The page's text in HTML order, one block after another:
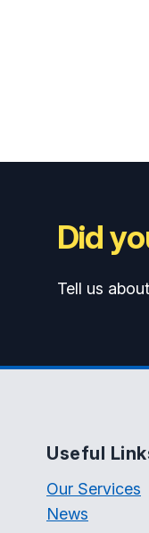
Did
Tell us
Useful
Our Services
News